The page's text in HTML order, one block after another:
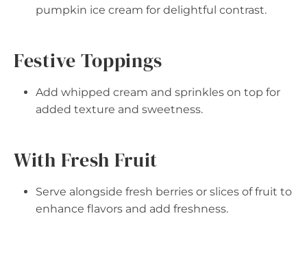
pumpkin ice cream for delightful contrast.
Festive Toppings
Add whipped cream and sprinkles on top for
added texture and sweetness.
With Fresh Fruit
Serve alongside fresh berries or slices of fruit to
enhance flavors and add freshness.